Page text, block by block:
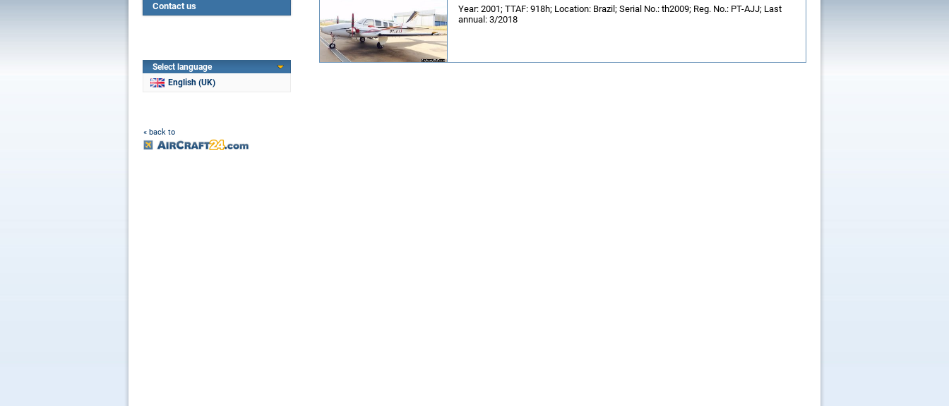
Contact us
Select language
English (UK)
« back to
Year: 2001; TTAF: 918h; Location: Brazil; Serial No.: th2009; Reg. No.: PT-AJJ; Last
annual: 3/2018